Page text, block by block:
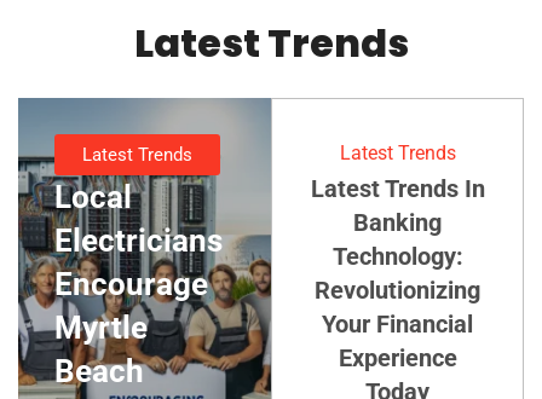
Latest Trends
Latest Trends
Local
Electricians
Encourage
Myrtle
Beach
Latest Trends
Latest Trends In
Banking
Technology:
Revolutionizing
Your Financial
Experience
Today